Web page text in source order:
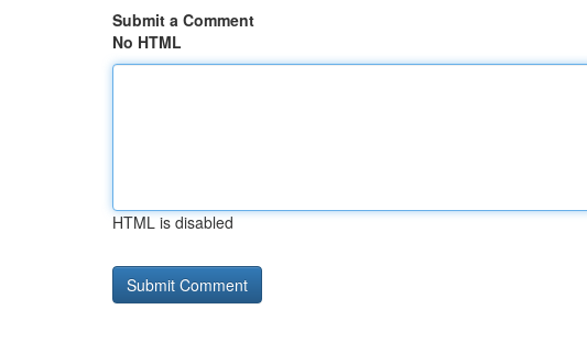
Submit a Comment
No HTML
HTML is disabled